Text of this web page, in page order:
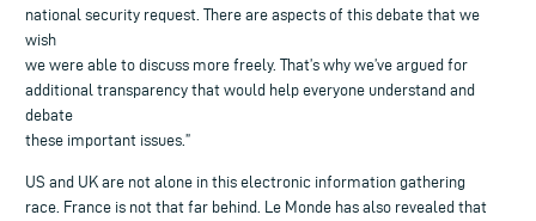
national security request. There are aspects of this debate that we
wish
we were able to discuss more freely. That’s why we’ve argued for
additional transparency that would help everyone understand and
debate
these important issues.”
US and UK are not alone in this electronic information gathering
race. France is not that far behind. Le Monde has also revealed that